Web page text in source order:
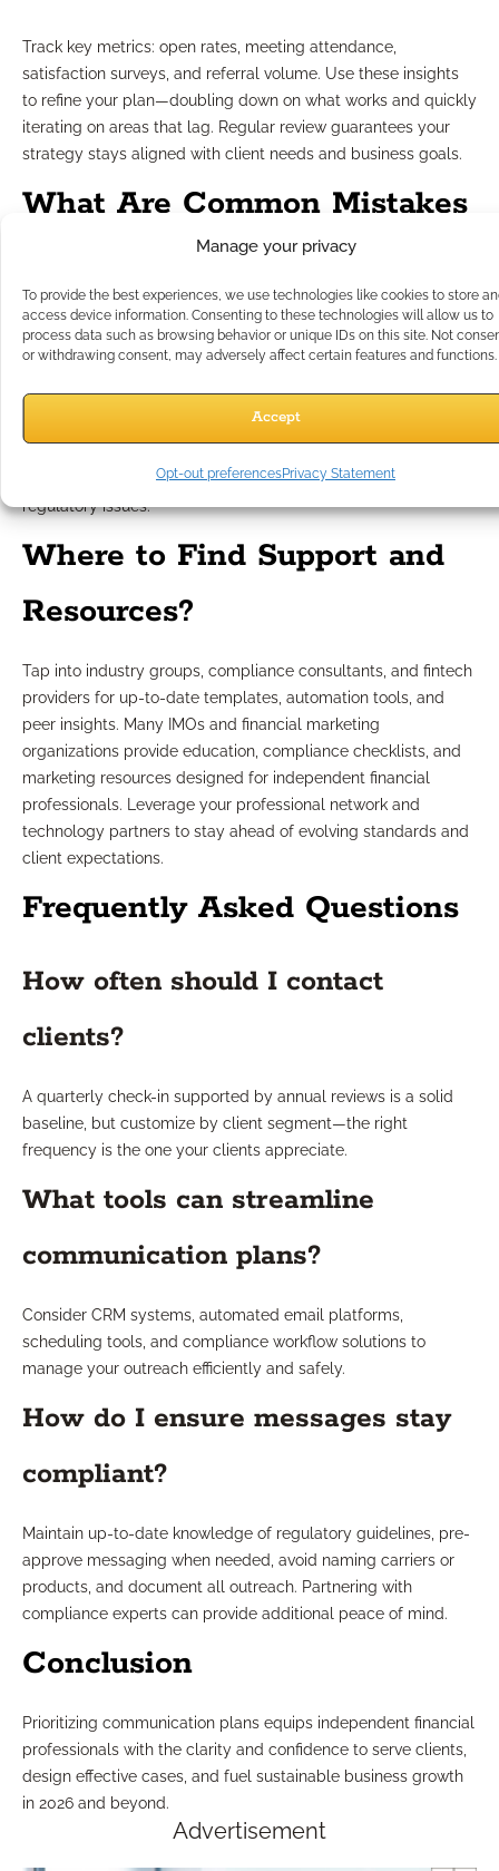
Manage your privacy
To provide the best experiences, we use technologies like cookies to store
access device information. Consenting to these technologies will allow us to
process data such as browsing behavior or unique IDs on this site. Not
or withdrawing consent, may adversely affect certain features and functions.
Accept
Opt-out preferencesPrivacy Statement
Track key metrics: open rates, meeting attendance,
satisfaction surveys, and referral volume. Use these insights
to refine your plan—doubling down on what works and quickly
iterating on areas that lag. Regular review guarantees your
strategy stays aligned with client needs and business goals.
What Are Common Mistakes
Some pitfalls can undermine even the best intentions. Avoid
batch-and-blast generic messages, neglecting to document
education. Resist the temptation to focus outreach solely
around transactional moments—instead, offer value year-
compliance guidelines can erode trust and open the door to
regulatory issues.
Where to Find Support and
Resources?
Tap into industry groups, compliance consultants, and fintech
providers for up-to-date templates, automation tools, and
peer insights. Many IMOs and financial marketing
organizations provide education, compliance checklists, and
marketing resources designed for independent financial
professionals. Leverage your professional network and
technology partners to stay ahead of evolving standards and
client expectations.
Frequently Asked Questions
How often should I contact
clients?
A quarterly check-in supported by annual reviews is a solid
baseline, but customize by client segment—the right
frequency is the one your clients appreciate.
What tools can streamline
communication plans?
Consider CRM systems, automated email platforms,
scheduling tools, and compliance workflow solutions to
manage your outreach efficiently and safely.
How do I ensure messages stay
compliant?
Maintain up-to-date knowledge of regulatory guidelines, pre-
approve messaging when needed, avoid naming carriers or
products, and document all outreach. Partnering with
compliance experts can provide additional peace of mind.
Conclusion
Prioritizing communication plans equips independent financial
professionals with the clarity and confidence to serve clients,
design effective cases, and fuel sustainable business growth
in 2026 and beyond.
Advertisement